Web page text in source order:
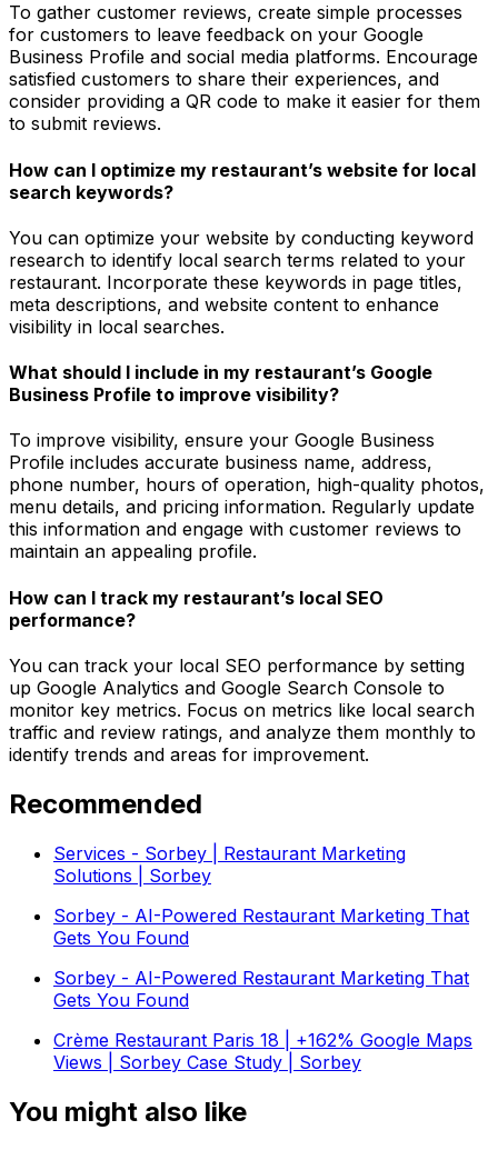
To gather customer reviews, create simple processes
for customers to leave feedback on your Google
Business Profile and social media platforms. Encourage
satisfied customers to share their experiences, and
consider providing a QR code to make it easier for them
to submit reviews.
How can I optimize my restaurant’s website for local
search keywords?
You can optimize your website by conducting keyword
research to identify local search terms related to your
restaurant. Incorporate these keywords in page titles,
meta descriptions, and website content to enhance
visibility in local searches.
What should I include in my restaurant’s Google
Business Profile to improve visibility?
To improve visibility, ensure your Google Business
Profile includes accurate business name, address,
phone number, hours of operation, high-quality photos,
menu details, and pricing information. Regularly update
this information and engage with customer reviews to
maintain an appealing profile.
How can I track my restaurant’s local SEO
performance?
You can track your local SEO performance by setting
up Google Analytics and Google Search Console to
monitor key metrics. Focus on metrics like local search
traffic and review ratings, and analyze them monthly to
identify trends and areas for improvement.
Recommended
Services - Sorbey | Restaurant Marketing
Solutions | Sorbey
Sorbey - AI-Powered Restaurant Marketing That
Gets You Found
Sorbey - AI-Powered Restaurant Marketing That
Gets You Found
Crème Restaurant Paris 18 | +162% Google Maps
Views | Sorbey Case Study | Sorbey
You might also like